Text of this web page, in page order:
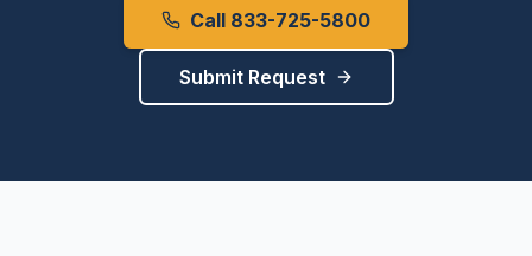
Call 833-725-5800
Submit Request